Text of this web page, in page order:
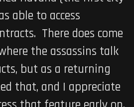
able to access
There does come
the assassins talk
but as a returning
that, and I appreciate